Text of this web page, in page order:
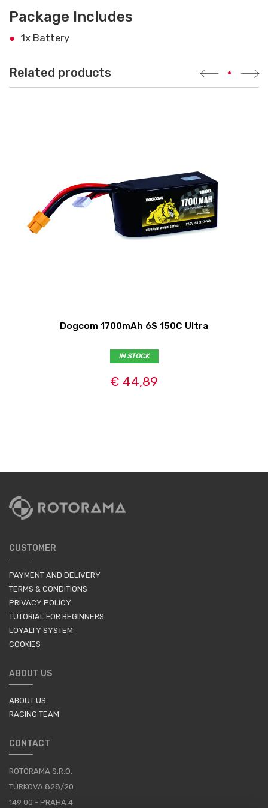
Package Includes
1x Battery
Related products •
Dogcom 1700mAh 6S 150C Ultra
IN STOCK
€ 44,89
CUSTOMER
PAYMENT AND DELIVERY
TERMS & CONDITIONS
PRIVACY POLICY
TUTORIAL FOR BEGINNERS
LOYALTY SYSTEM
COOKIES
ABOUT US
ABOUT US
RACING TEAM
CONTACT
ROTORAMA S.R.O.
TÜRKOVA 828/20
149 00 - PRAHA 4